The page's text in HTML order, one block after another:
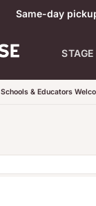
Same-day
Schools & Educators